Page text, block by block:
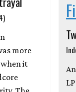
more
it